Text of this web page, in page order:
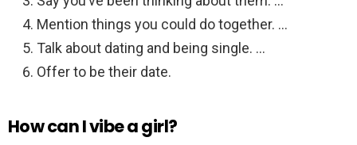
Mention things you could do together. …
Talk about dating and being single. …
Offer to be their date.
How can I vibe a girl?